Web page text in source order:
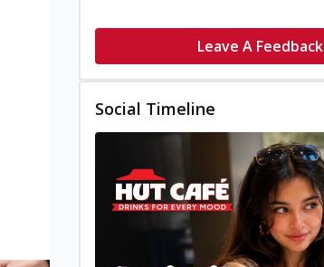
Leave A Feedback
Social Timeline